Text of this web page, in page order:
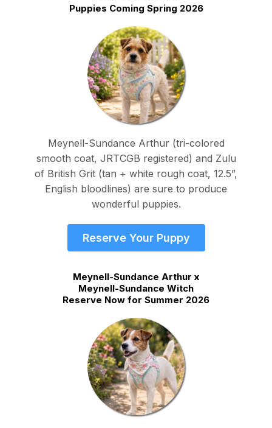
Puppies Coming Spring 2026
Meynell-Sundance Arthur (tri-colored
smooth coat, JRTCGB registered) and Zulu
of British Grit (tan + white rough coat, 12.5”,
English bloodlines) are sure to produce
wonderful puppies.
Reserve Your Puppy
Meynell-Sundance Arthur x
Meynell-Sundance Witch
Reserve Now for Summer 2026